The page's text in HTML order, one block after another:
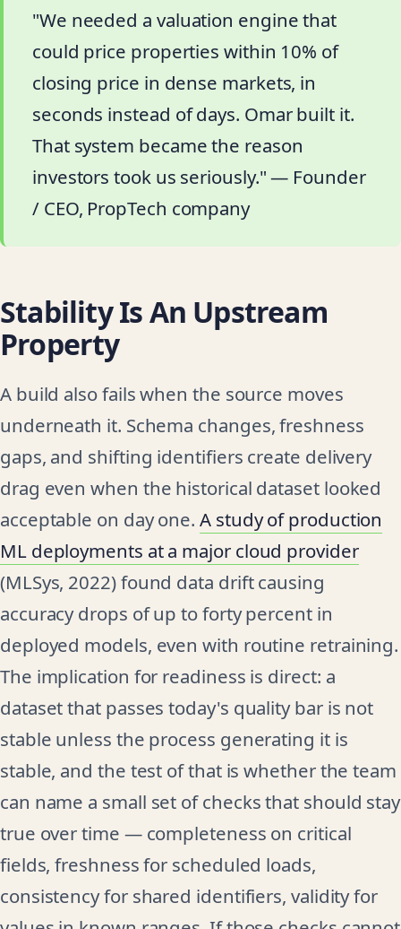
"We needed a valuation engine that
could price properties within 10% of
closing price in dense markets, in
seconds instead of days. Omar built it.
That system became the reason
investors took us seriously." — Founder
/ CEO, PropTech company
Stability Is An Upstream
Property
A build also fails when the source moves
underneath it. Schema changes, freshness
gaps, and shifting identifiers create delivery
drag even when the historical dataset looked
acceptable on day one.A study of production
ML deployments at a major cloud provider
(MLSys, 2022) found data drift causing
accuracy drops of up to forty percent in
deployed models, even with routine retraining.
The implication for readiness is direct: a
dataset that passes today's quality bar is not
stable unless the process generating it is
stable, and the test of that is whether the team
can name a small set of checks that should stay
true over time — completeness on critical
fields, freshness for scheduled loads,
consistency for shared identifiers, validity for